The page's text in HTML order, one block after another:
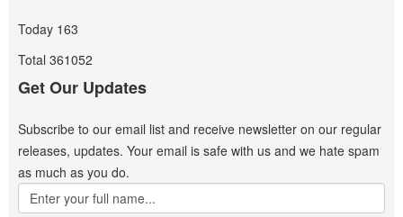
Today 163
Total 361052
Get Our Updates
Subscribe to our email list and receive newsletter on our regular
releases, updates. Your email is safe with us and we hate spam
as much as you do.